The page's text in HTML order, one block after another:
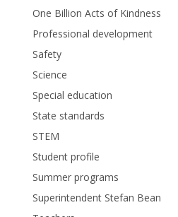
One Billion Acts of Kindness
Professional development
Safety
Science
Special education
State standards
STEM
Student profile
Summer programs
Superintendent Stefan Bean